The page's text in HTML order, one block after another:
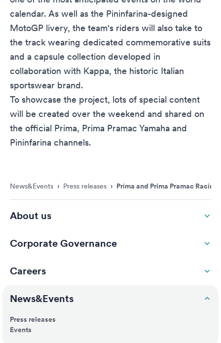
calendar. As well as the Pininfarina-designed
MotoGP livery, the team's riders will also take to
the track wearing dedicated commemorative suits
and a capsule collection developed in
collaboration with Kappa, the historic Italian
sportswear brand.
To showcase the project, lots of special content
will be created over the weekend and shared on
the official Prima, Prima Pramac Yamaha and
Pininfarina channels.
News&Events › Press releases › Prima and Prima Pramac
About us
Corporate Governance
Careers
News&Events
Press releases
Events